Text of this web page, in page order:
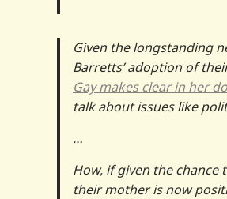
Given the longstanding
Barretts’ adoption of
Gay makes clear in her
talk about issues like
…
How, if given the
their mother is now